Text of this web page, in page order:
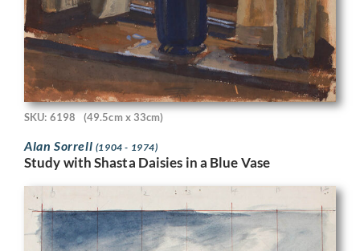
SKU: 6198 (49.5cm x 33cm)
Alan Sorrell (1904 - 1974)
Study with Shasta Daisies in a Blue Vase